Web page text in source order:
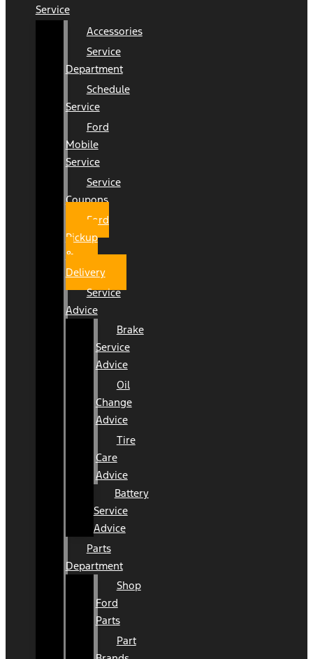
Service
Accessories
Service
Department
Schedule
Service
Ford
Mobile
Service
Service
Coupons
Ford
Pickup
&
Delivery
Service
Advice
Brake
Service
Advice
Oil
Change
Advice
Tire
Care
Advice
Battery
Service
Advice
Parts
Department
Shop
Ford
Parts
Part